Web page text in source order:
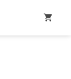
shopping_cart